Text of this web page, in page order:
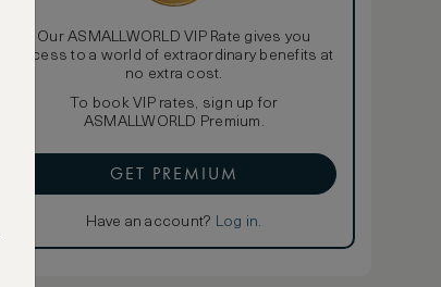
Our ASMALLWORLD VIP Rate gives you
access to a world of extraordinary benefits at
no extra cost.
To book VIP rates, sign up for
ASMALLWORLD Premium.
GET PREMIUM
Have an account? Log in.